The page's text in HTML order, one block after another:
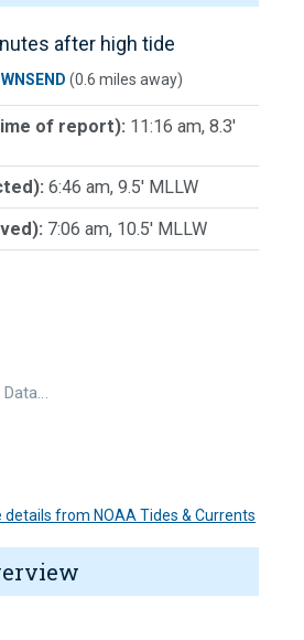
after high tide
(0.6 miles away)
of report): 11:16 am, 8.3'
6:46 am, 9.5' MLLW
7:06 am, 10.5' MLLW
Data…
from NOAA Tides & Currents